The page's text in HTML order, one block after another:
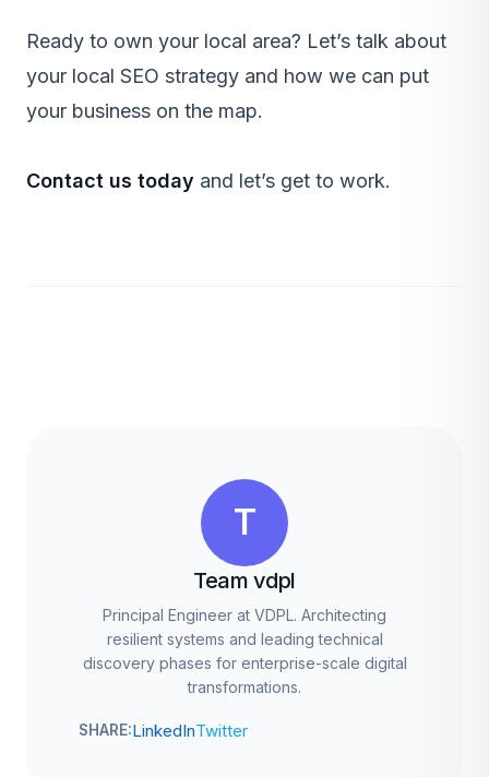
Ready to own your local area? Let’s talk about
your local SEO strategy and how we can put
your business on the map.
Contact us today and let’s get to work.
T
Team vdpl
Principal Engineer at VDPL. Architecting
resilient systems and leading technical
discovery phases for enterprise-scale digital
transformations.
SHARE:LinkedInTwitter